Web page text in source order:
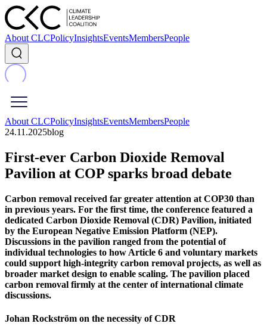
About CLCPolicyInsightsEventsMembersPeople
About CLCPolicyInsightsEventsMembersPeople
24.11.2025blog
First‑ever Carbon Dioxide Removal
Pavilion at COP sparks broad debate
Carbon removal received far greater attention at COP30 than
in previous years. For the first time, the conference featured a
dedicated Carbon Dioxide Removal (CDR) Pavilion, initiated
by the European Negative Emission Platform (NEP).
Discussions in the pavilion ranged from the potential of
individual technologies to how Article 6 and voluntary markets
could support high-integrity carbon removal projects, as well as
broader market design to enable scaling. The pavilion placed
carbon removal firmly at the center of international climate
discussions.
Johan Rockström on the necessity of CDR